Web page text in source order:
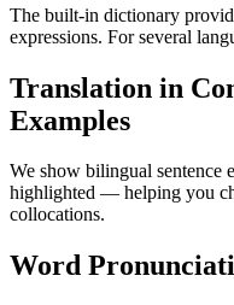
The built-in dictionary
expressions. For several
Translation in
Examples
We show bilingual sentence
highlighted — helping you
collocations.
Word